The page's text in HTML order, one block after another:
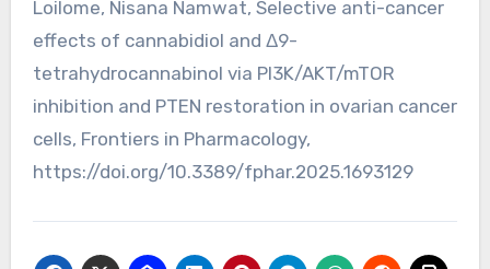
Loilome, Nisana Namwat, Selective anti-cancer
effects of cannabidiol and Δ9-
tetrahydrocannabinol via PI3K/AKT/mTOR
inhibition and PTEN restoration in ovarian cancer
cells, Frontiers in Pharmacology,
https://doi.org/10.3389/fphar.2025.1693129